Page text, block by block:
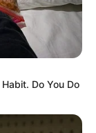
Do You Do